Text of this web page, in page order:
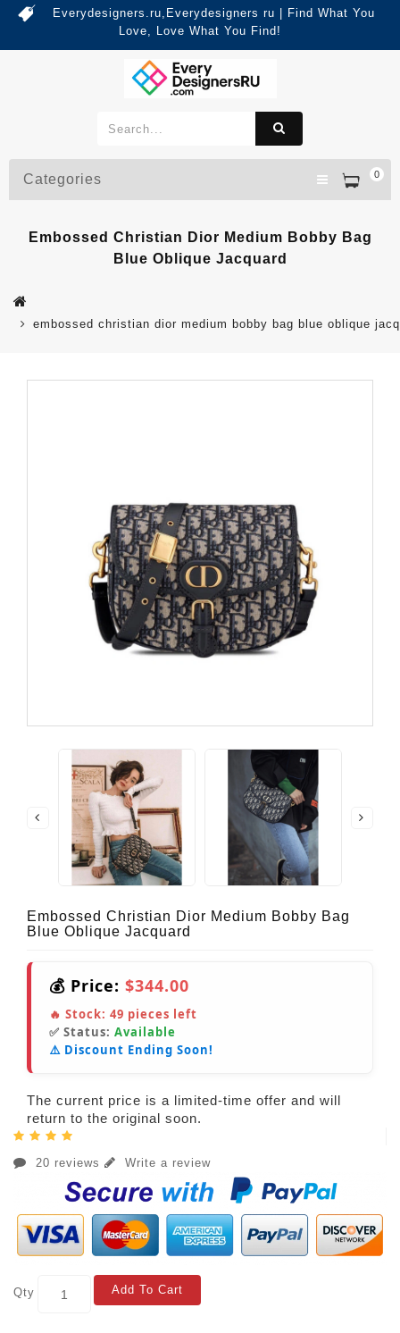
Everydesigners.ru,Everydesigners ru | Find What You
Love, Love What You Find!
0
Categories
Embossed Christian Dior Medium Bobby Bag
Blue Oblique Jacquard
embossed christian dior medium bobby bag blue oblique
Embossed Christian Dior Medium Bobby Bag
Blue Oblique Jacquard
💰 Price: $344.00
🔥 Stock: 49 pieces left
✅ Status: Available
⚠️ Discount Ending Soon!
The current price is a limited-time offer and will
return to the original soon.
20 reviews Write a review
Qty Add To Cart